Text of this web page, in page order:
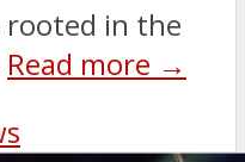
rooted in the
Read more →